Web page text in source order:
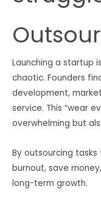
Launching a startup
chaotic. Founders
development,
service. This “wear
overwhelming but
By outsourcing
burnout, save
long-term growth.